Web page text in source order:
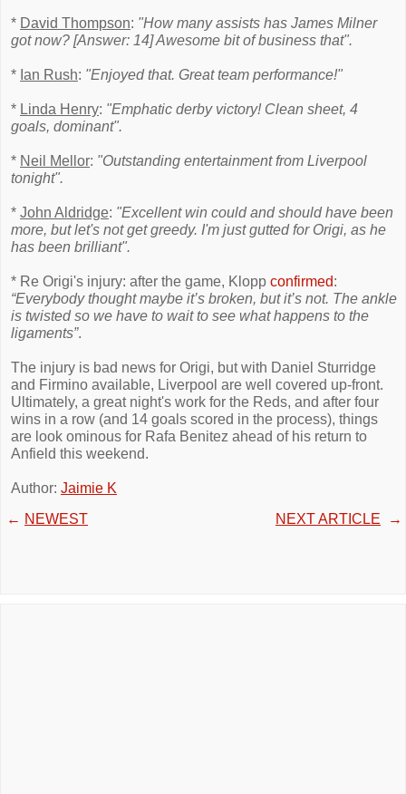
* David Thompson: "How many assists has James Milner
got now? [Answer: 14] Awesome bit of business that".
* Ian Rush: "Enjoyed that. Great team performance!"
* Linda Henry: "Emphatic derby victory! Clean sheet, 4
goals, dominant".
* Neil Mellor: "Outstanding entertainment from Liverpool
tonight".
* John Aldridge: "Excellent win could and should have been
more, but let's not get greedy. I'm just gutted for Origi, as he
has been brilliant".
* Re Origi's injury: after the game, Klopp confirmed:
“Everybody thought maybe it’s broken, but it’s not. The ankle
is twisted so we have to wait to see what happens to the
ligaments”.
The injury is bad news for Origi, but with Daniel Sturridge
and Firmino available, Liverpool are well covered up-front.
Ultimately, a great night's work for the Reds, and after four
wins in a row (and 14 goals scored in the process), things
are look ominous for Rafa Benitez ahead of his return to
Anfield this weekend.
Author: Jaimie K
← NEWEST NEXT ARTICLE →